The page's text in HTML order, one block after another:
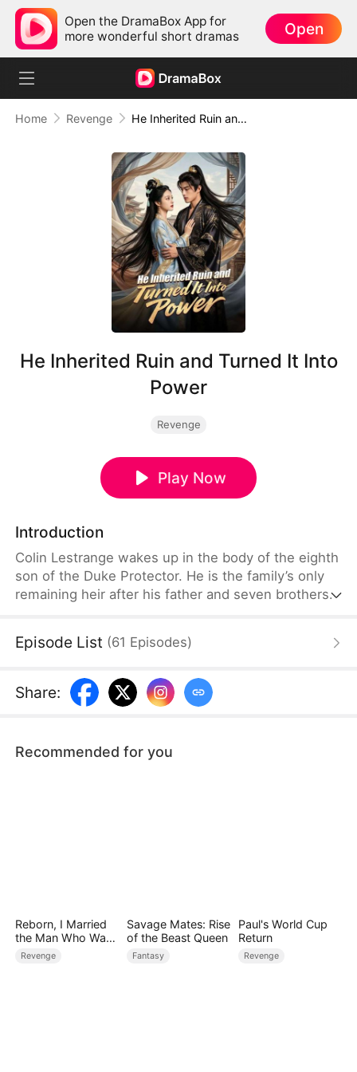
Open the DramaBox App for
more wonderful short dramas
Open
Home Revenge He Inherited Ruin and Turned It Into Power
He Inherited Ruin and Turned It Into
Power
Revenge
Play Now
Introduction
Colin Lestrange wakes up in the body of the eighth
son of the Duke Protector. He is the family’s only
remaining heir after his father and seven brothers
charge. He awakens a system and plays the role of
investigating the deaths of his family members and
dismantling his enemies.
Episode List (61 Episodes)
Share:
Recommended for you
Reborn, I Married
the Man Who Was
Meant to Die
Revenge
Savage Mates: Rise
of the Beast Queen
Fantasy
Paul's World Cup
Return
Revenge